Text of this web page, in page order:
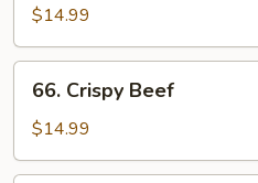
$14.99
Crispy
Beef
66. Crispy Beef
$14.99